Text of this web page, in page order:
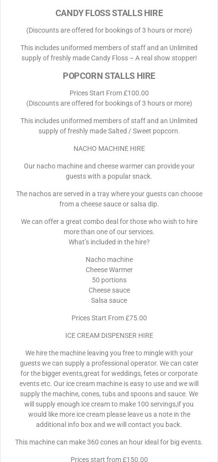
CANDY FLOSS STALLS HIRE
(Discounts are offered for bookings of 3 hours or more)
This includes uniformed members of staff and an Unlimited
supply of freshly made Candy Floss – A real show stopper!
POPCORN STALLS HIRE
Prices Start From £100.00
(Discounts are offered for bookings of 3 hours or more)
This includes uniformed members of staff and an Unlimited
supply of freshly made Salted / Sweet popcorn.
NACHO MACHINE HIRE
Our nacho machine and cheese warmer can provide your
guests with a popular snack.
The nachos are served in a tray where your guests can choose
from a cheese sauce or salsa dip.
We can offer a great combo deal for those who wish to hire
more than one of our services.
What’s included in the hire?
Nacho machine
Cheese Warmer
50 portions
Cheese sauce
Salsa sauce
Prices Start From £75.00
ICE CREAM DISPENSER HIRE
We hire the machine leaving you free to mingle with your
guests we can supply a professional operator. We can cater
for the bigger events,great for weddings, fetes or corporate
events etc. Our ice cream machine is easy to use and we will
supply the machine, cones, tubs and spoons and sauce. We
will supply enough ice cream to make 100 servings,if you
would like more ice cream please leave us a note in the
additional info box and we will contact you back.
This machine can make 360 cones an hour ideal for big events.
Prices start from £150.00